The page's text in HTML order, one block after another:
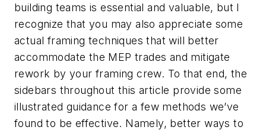
building teams is essential and valuable, but I
recognize that you may also appreciate some
actual framing techniques that will better
accommodate the MEP trades and mitigate
rework by your framing crew. To that end, the
sidebars throughout this article provide some
illustrated guidance for a few methods we’ve
found to be effective. Namely, better ways to